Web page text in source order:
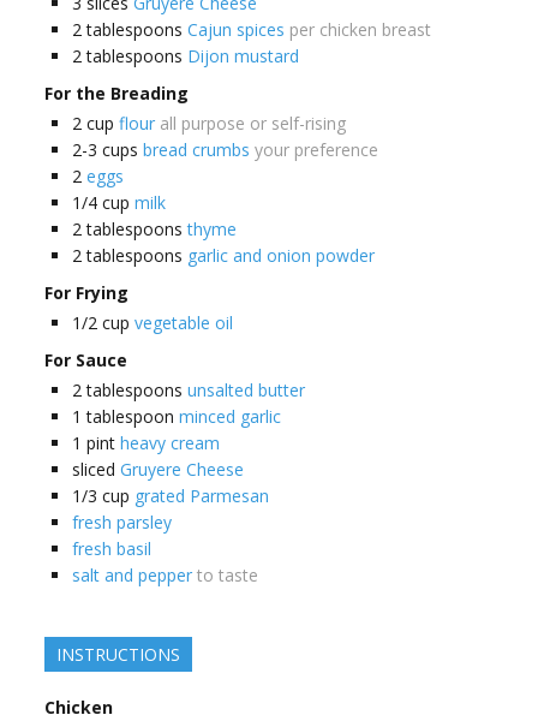
2 tablespoons Cajun spices per chicken breast
2 tablespoons Dijon mustard
For the Breading
2 cup flour all purpose or self-rising
2-3 cups bread crumbs your preference
2 eggs
1/4 cup milk
2 tablespoons thyme
2 tablespoons garlic and onion powder
For Frying
1/2 cup vegetable oil
For Sauce
2 tablespoons unsalted butter
1 tablespoon minced garlic
1 pint heavy cream
sliced Gruyere Cheese
1/3 cup grated Parmesan
fresh parsley
fresh basil
salt and pepper to taste
INSTRUCTIONS
Chicken